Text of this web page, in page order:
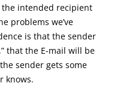
the intended recipient
problems we’ve
is that the sender
that the E-mail will be
sender gets some
knows.